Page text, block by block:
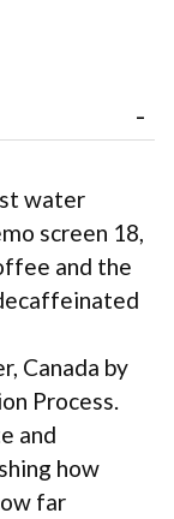
water
screen 18,
and the
Canada by
Process.
and
how
far